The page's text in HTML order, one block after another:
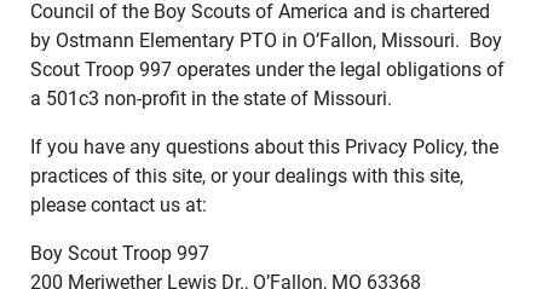
Council of the Boy Scouts of America and is chartered
by Ostmann Elementary PTO in O’Fallon, Missouri. Boy
Scout Troop 997 operates under the legal obligations of
a 501c3 non-profit in the state of Missouri.
If you have any questions about this Privacy Policy, the
practices of this site, or your dealings with this site,
please contact us at:
Boy Scout Troop 997
200 Meriwether Lewis Dr., O’Fallon, MO 63368